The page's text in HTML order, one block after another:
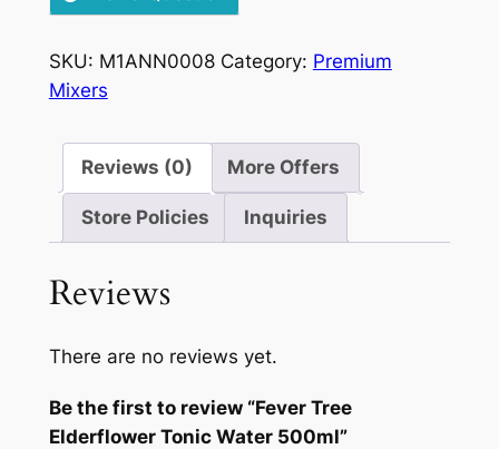
SKU: M1ANN0008 Category: Premium
Mixers
Reviews (0) More Offers
Store Policies Inquiries
Reviews
There are no reviews yet.
Be the first to review “Fever Tree
Elderflower Tonic Water 500ml”